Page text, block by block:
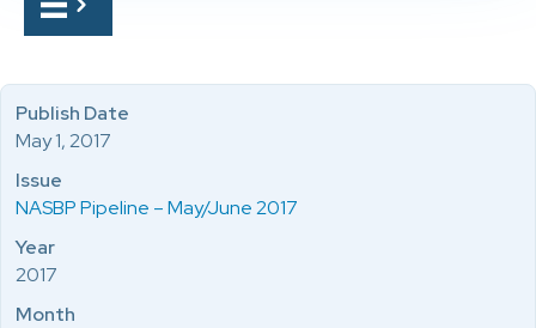
Publish Date
May 1, 2017
Issue
NASBP Pipeline – May/June 2017
Year
2017
Month